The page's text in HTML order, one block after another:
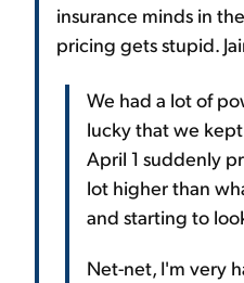
insurance minds in
pricing gets stupid.
We had a lot of
lucky that we
April 1 suddenly
lot higher than
and starting to
Net-net, I'm very